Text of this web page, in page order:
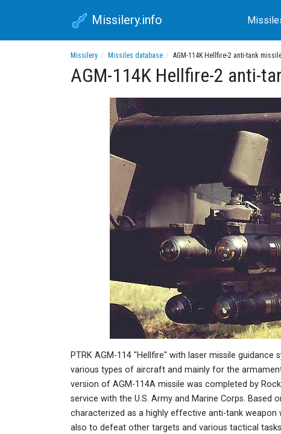
Missilery.info
Missilery Missiles database AGM-114K Hellfire-2 anti-tank
AGM-114K Hellfire-2 anti-
PTRK AGM-114 "Hellfire" with laser missile
various types of aircraft and mainly for the
version of AGM-114A missile was completed by
service with the U.S. Army and Marine Corps. Based
characterized as a highly effective anti-tank
also to defeat other targets and various tactical